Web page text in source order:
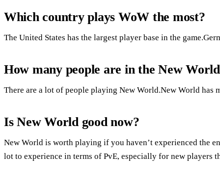
Which country plays WoW the most?
The United States has the largest player base in the
How many people are in the New
There are a lot of people playing New World.New World has
Is New World good now?
New World is worth playing if you haven’t experienced the
lot to experience in terms of PvE, especially for new players